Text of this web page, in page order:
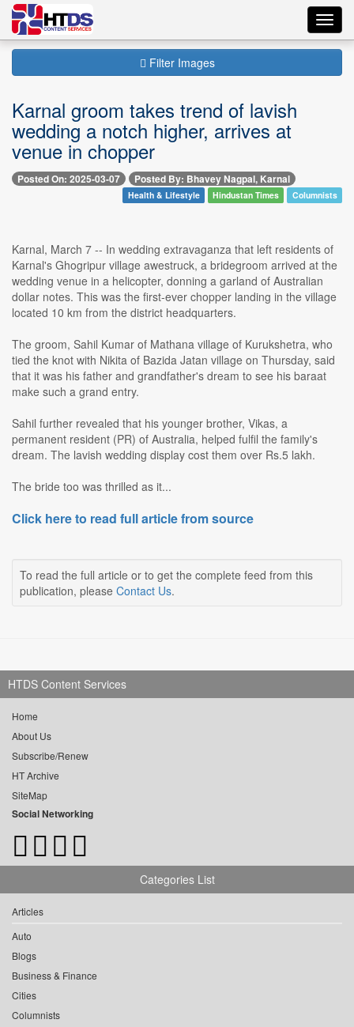
Filter Images
Karnal groom takes trend of lavish
wedding a notch higher, arrives at
venue in chopper
Posted On: 2025-03-07 Posted By: Bhavey Nagpal, Karnal
Health & Lifestyle Hindustan Times Columnists
Karnal, March 7 -- In wedding extravaganza that left residents of
Karnal's Ghogripur village awestruck, a bridegroom arrived at the
wedding venue in a helicopter, donning a garland of Australian
dollar notes. This was the first-ever chopper landing in the village
located 10 km from the district headquarters.
The groom, Sahil Kumar of Mathana village of Kurukshetra, who
tied the knot with Nikita of Bazida Jatan village on Thursday, said
that it was his father and grandfather's dream to see his baraat
make such a grand entry.
Sahil further revealed that his younger brother, Vikas, a
permanent resident (PR) of Australia, helped fulfil the family's
dream. The lavish wedding display cost them over Rs.5 lakh.
The bride too was thrilled as it...
Click here to read full article from source
To read the full article or to get the complete feed from this
publication, please Contact Us.
HTDS Content Services
Home
About Us
Subscribe/Renew
HT Archive
SiteMap
Social Networking
Categories List
Articles
Auto
Blogs
Business & Finance
Cities
Columnists